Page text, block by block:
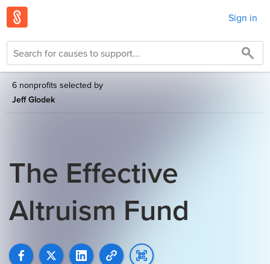
Sign in
6 nonprofits selected by
Jeff Glodek
The Effective
Altruism Fund